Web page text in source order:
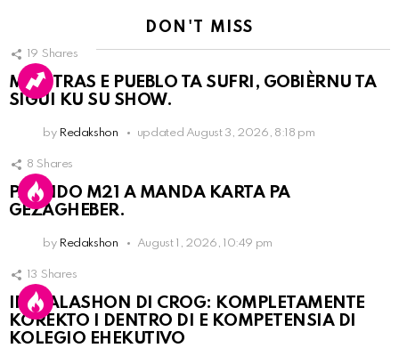
DON'T MISS
19 Shares
MIENTRAS E PUEBLO TA SUFRI, GOBIÈRNU TA
SIGUI KU SU SHOW.
by Redakshon updated August 3, 2026, 8:18 pm
8 Shares
PARTIDO M21 A MANDA KARTA PA
GEZAGHEBER.
by Redakshon August 1, 2026, 10:49 pm
13 Shares
INSTALASHON DI CROG: KOMPLETAMENTE
KOREKTO I DENTRO DI E KOMPETENSIA DI
KOLEGIO EHEKUTIVO